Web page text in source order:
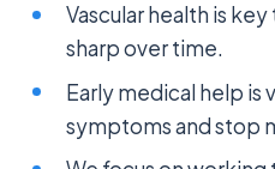
Vascular health is
sharp over time.
Early medical help is
symptoms and stop